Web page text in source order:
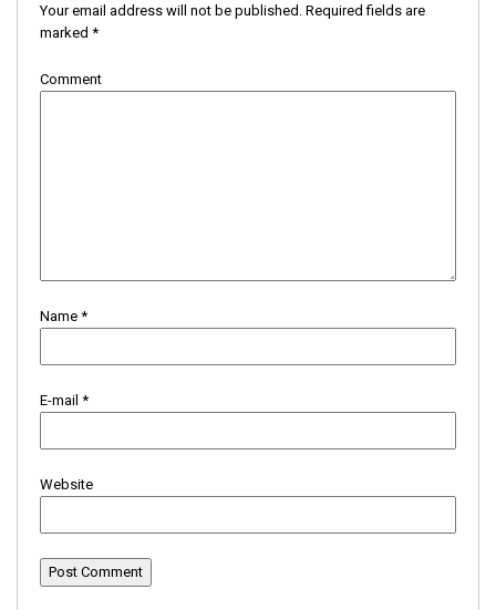
Your email address will not be published. Required fields are
marked *
Comment
Name *
E-mail *
Website